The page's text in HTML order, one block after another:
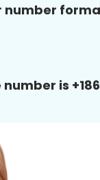
number
number is